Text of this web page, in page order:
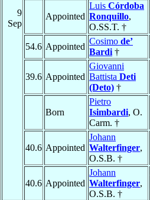
9
Sep
Appointed
Luis Córdoba
Ronquillo,
O.SS.T. †
54.6 Appointed
Cosimo de’
Bardi †
39.6 Appointed
Giovanni
Battista Deti
(Deto) †
Born
Pietro
Isimbardi, O.
Carm. †
40.6 Appointed
Johann
Walterfinger,
O.S.B. †
40.6 Appointed
Johann
Walterfinger,
O.S.B. †